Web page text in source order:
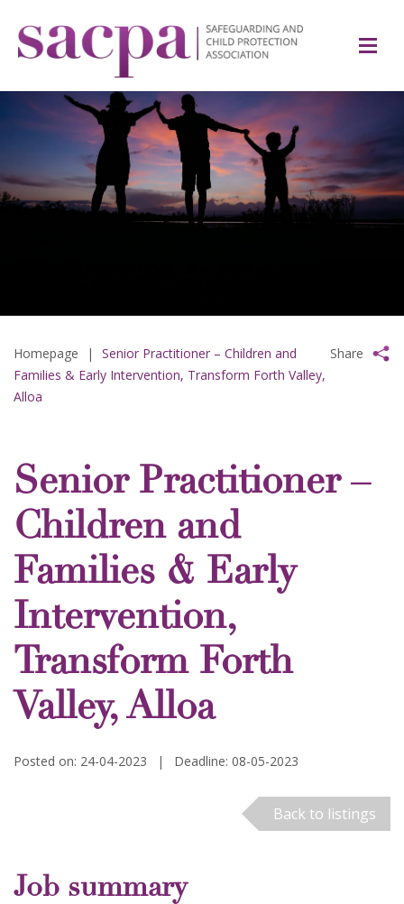
Homepage |
Senior Practitioner – Children and
Families & Early Intervention, Transform Forth Valley,
Alloa
Share
Senior Practitioner –
Children and
Families & Early
Intervention,
Transform Forth
Valley, Alloa
Posted on: 24-04-2023 | Deadline: 08-05-2023
Back to listings
Job summary